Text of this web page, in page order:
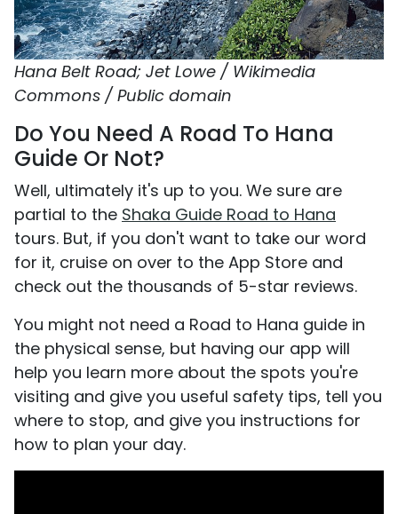
Hana Belt Road; Jet Lowe / Wikimedia
Commons / Public domain
Do You Need A Road To Hana
Guide Or Not?
Well, ultimately it's up to you. We sure are
partial to the Shaka Guide Road to Hana
tours. But, if you don't want to take our word
for it, cruise on over to the App Store and
check out the thousands of 5-star reviews.
You might not need a Road to Hana guide in
the physical sense, but having our app will
help you learn more about the spots you're
visiting and give you useful safety tips, tell you
where to stop, and give you instructions for
how to plan your day.